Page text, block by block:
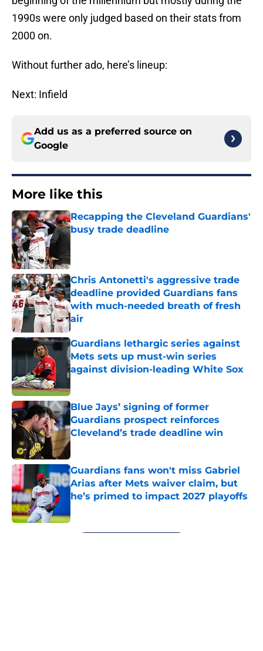
1990s were only judged based on their stats from
2000 on.
Without further ado, here’s lineup:
Next: Infield
Add us as a preferred source on
Google
More like this
Recapping the Cleveland Guardians'
busy trade deadline
Chris Antonetti's aggressive trade
deadline provided Guardians fans
with much-needed breath of fresh
air
Published by on Invalid Date
Guardians lethargic series against
Mets sets up must-win series
against division-leading White Sox
Blue Jays’ signing of former
Guardians prospect reinforces
Cleveland’s trade deadline win
Published by on Invalid Date
Guardians fans won't miss Gabriel
Arias after Mets waiver claim, but
he’s primed to impact 2027 playoffs
5 related articles loaded